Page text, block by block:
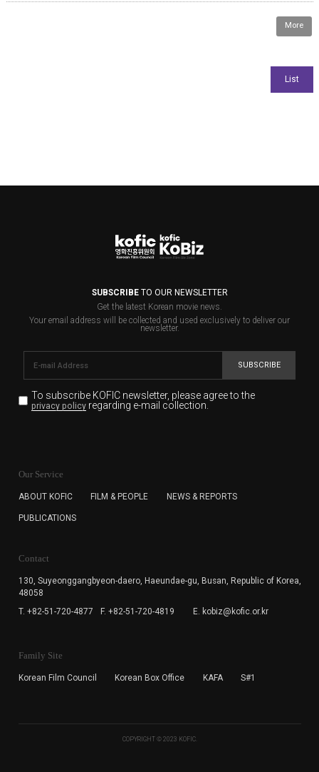
More
SUBSCRIBETO OUR NEWSLETTER
Get the latest Korean movie news.
Your email address will be collected and used exclusively to deliver our
newsletter.
SUBSCRIBE
To subscribe KOFIC newsletter, please agree to the
privacy policyregarding e-mail collection.
for the purpose of the newsletter delivery and will keep
subscription. The user has right to DENY the collection of
cannot subscribe to the KOFIC Newsletter.
Our Service
ABOUT KOFIC FILM & PEOPLE NEWS & REPORTS
PUBLICATIONS
Contact
130, Suyeonggangbyeon-daero, Haeundae-gu, Busan, Republic of Korea,
48058
T. +82-51-720-4877
F. +82-51-720-4819 E. kobiz@kofic.or.kr
Family Site
Korean Film Council Korean Box Office KAFA S#1